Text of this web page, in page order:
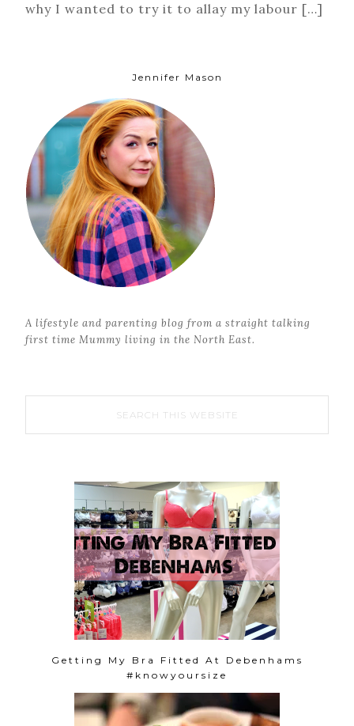
why I wanted to try it to allay my labour […]
Jennifer Mason
A lifestyle and parenting blog from a straight talking
first time Mummy living in the North East.
Getting My Bra Fitted At Debenhams
#knowyoursize